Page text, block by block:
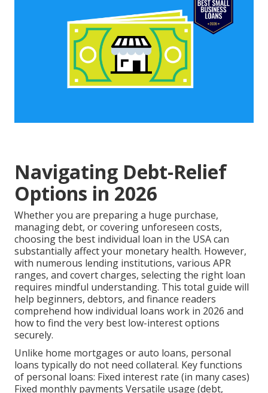
Navigating Debt-Relief
Options in 2026
Whether you are preparing a huge purchase,
managing debt, or covering unforeseen costs,
choosing the best individual loan in the USA can
substantially affect your monetary health. However,
with numerous lending institutions, various APR
ranges, and covert charges, selecting the right loan
requires mindful understanding. This total guide will
help beginners, debtors, and finance readers
comprehend how individual loans work in 2026 and
how to find the very best low-interest options
securely.
Unlike home mortgages or auto loans, personal
loans typically do not need collateral. Key functions
of personal loans: Fixed interest rate (in many cases)
Fixed monthly payments Versatile usage (debt,